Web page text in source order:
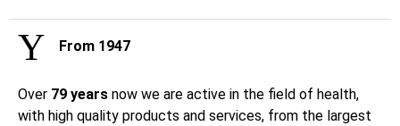
From 1947
Over 79 years now we are active in the field of health,
with high quality products and services, from the largest